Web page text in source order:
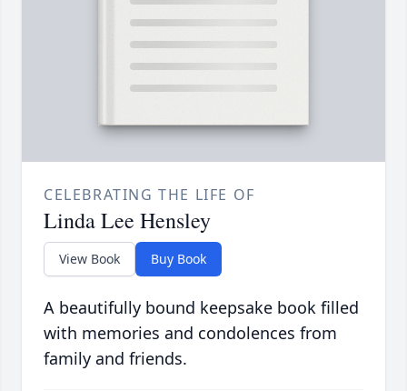
CELEBRATING THE LIFE OF
Linda Lee Hensley
View Book Buy Book
A beautifully bound keepsake book filled
with memories and condolences from
family and friends.